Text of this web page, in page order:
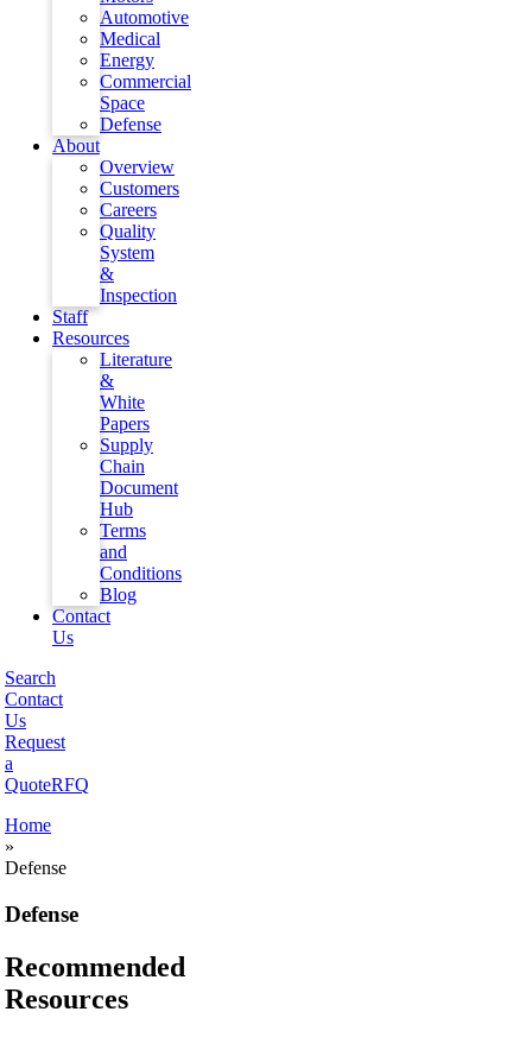
Automotive
Medical
Energy
Commercial
Space
Defense
About
Overview
Customers
Careers
Quality
System
&
Inspection
Staff
Resources
Literature
&
White
Papers
Supply
Chain
Document
Hub
Terms
and
Conditions
Blog
Contact
Us
Search
Contact
Us
Request
a
QuoteRFQ
Home
»
Defense
Defense
Recommended
Resources